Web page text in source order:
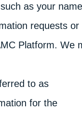
as your
requests or
Platform. We
to as
for the